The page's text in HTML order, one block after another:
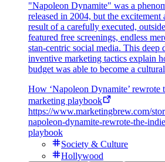
"Napoleon Dynamite" was a
released in 2004, but the
result of a carefully executed,
featured free screenings, endless
stan-centric social media. This deep
inventive marketing tactics explain
budget was able to become a
How ‘Napoleon Dynamite’ rewrote
marketing playbook
https://www.marketingbrew.com/
napoleon-dynamite-rewrote-the-
playbook
Society & Culture
Hollywood